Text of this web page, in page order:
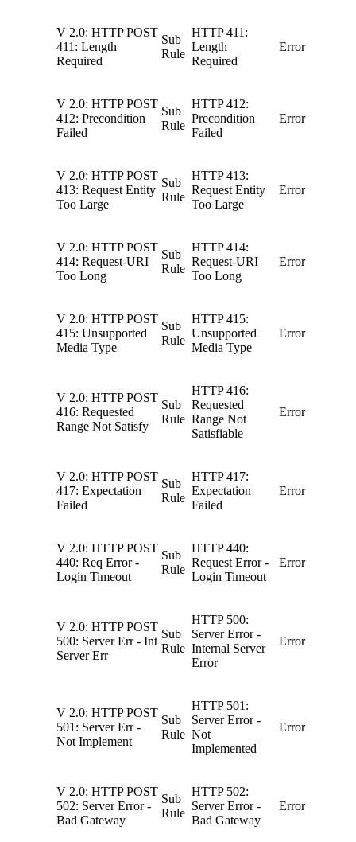
V 2.0: HTTP POST
411: Length
Required
Sub
Rule
HTTP 411:
Length
Required
Error
V 2.0: HTTP POST
412: Precondition
Failed
Sub
Rule
HTTP 412:
Precondition
Failed
Error
V 2.0: HTTP POST
413: Request Entity
Too Large
Sub
Rule
HTTP 413:
Request Entity
Too Large
Error
V 2.0: HTTP POST
414: Request-URI
Too Long
Sub
Rule
HTTP 414:
Request-URI
Too Long
Error
V 2.0: HTTP POST
415: Unsupported
Media Type
Sub
Rule
HTTP 415:
Unsupported
Media Type
Error
V 2.0: HTTP POST
416: Requested
Range Not Satisfy
Sub
Rule
HTTP 416:
Requested
Range Not
Satisfiable
Error
V 2.0: HTTP POST
417: Expectation
Failed
Sub
Rule
HTTP 417:
Expectation
Failed
Error
V 2.0: HTTP POST
440: Req Error -
Login Timeout
Sub
Rule
HTTP 440:
Request Error -
Login Timeout
Error
V 2.0: HTTP POST
500: Server Err - Int
Server Err
Sub
Rule
HTTP 500:
Server Error -
Internal Server
Error
Error
V 2.0: HTTP POST
501: Server Err -
Not Implement
Sub
Rule
HTTP 501:
Server Error -
Not
Implemented
Error
V 2.0: HTTP POST
502: Server Error -
Bad Gateway
Sub
Rule
HTTP 502:
Server Error -
Bad Gateway
Error